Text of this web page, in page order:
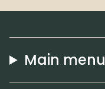
Main menu